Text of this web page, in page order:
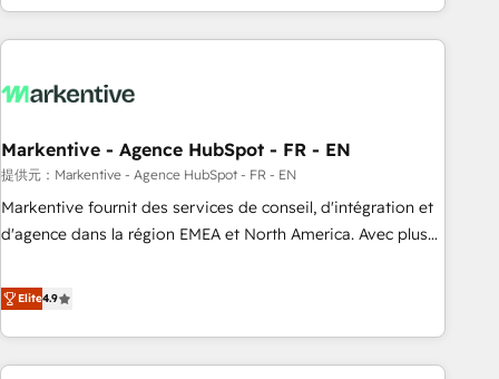
predictable revenue velocity. 🚀 GTM Strategy & Alignment
Workshops & Sprints: Identify "Valleys of Death" stalling
mess." ⚙️ Elite Engineering & AI Scalable Architecture: Zero-
HubSpot Accreditations. AI-Powered RevOps: Breeze AI,
custom AI agents, and high-integrity migrations for total
reporting clarity. Security & Compliance: SOC 2 Type I and
HIPAA attested for enterprise-grade data security. 🏆 Why
Markentive - Agence HubSpot - FR - EN
提供元：Markentive - Agence HubSpot - FR - EN
Markentive fournit des services de conseil, d'intégration et
d'agence dans la région EMEA et North America. Avec plus
CRM et webdesign. Markentive is both a consulting firm, a
digital agency and an integrator. With over 115 experts in
marketing automation, growth, revops, CRM and webdesign
(We focus on EMEA - USA customers).
Elite4.9